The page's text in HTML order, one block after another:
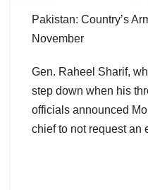
Pakistan: Country’s
November
Gen. Raheel Sharif,
step down when his
officials announced
chief to not request an